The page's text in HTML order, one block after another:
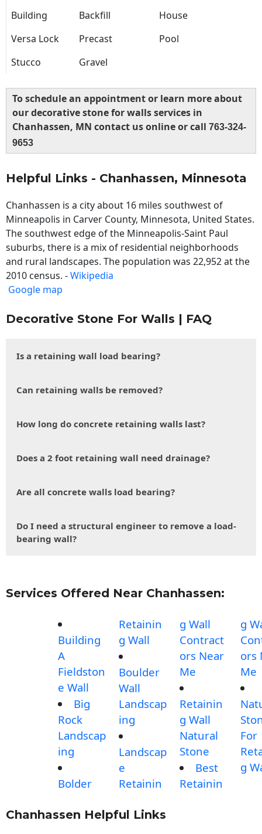
Building Backfill
House
Versa Lock
Precast
Pool
Stucco
Gravel
To schedule an appointment or learn more about
our decorative stone for walls services in
Chanhassen, MN contact us online or call 763-324-
9653
Helpful Links - Chanhassen, Minnesota
Chanhassen is a city about 16 miles southwest of
Minneapolis in Carver County, Minnesota, United States.
The southwest edge of the Minneapolis-Saint Paul
suburbs, there is a mix of residential neighborhoods
and rural landscapes. The population was 22,952 at the
2010 census. -Wikipedia
Google map
Decorative Stone For Walls | FAQ
Is a retaining wall load bearing?
Can retaining walls be removed?
How long do concrete retaining walls last?
Does a 2 foot retaining wall need drainage?
Are all concrete walls load bearing?
Do I need a structural engineer to remove a load-
bearing wall?
Services Offered Near Chanhassen:
Building
A
Fieldston
e Wall
Big
Rock
Landscap
ing
Bolder
Retainin
g Wall
Boulder
Wall
Landscap
ing
Landscap
e
Retainin
g Wall
Contract
ors Near
Me
Retainin
g Wall
Natural
Stone
Best
Retainin
g
ors
Me
For
g
Chanhassen Helpful Links